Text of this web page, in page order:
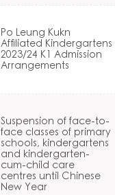
Po Leung Kukn
Affiliated Kindergartens
2023/24 K1 Admission
Arrangements
Suspension of face-to-
face classes of primary
schools, kindergartens
and kindergarten-
cum-child care
centres until Chinese
New Year